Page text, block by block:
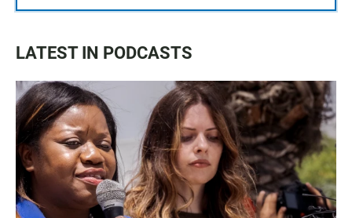
LATEST IN PODCASTS